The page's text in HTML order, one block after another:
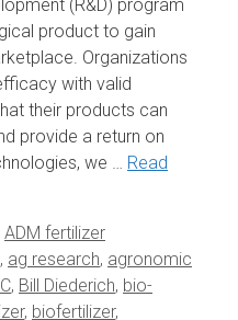
(R&D) program
product to gain
Organizations
with valid
their products can
provide a return on
we … Read
ADM fertilizer
, ag research, agronomic
, Bill Diederich, bio-
, biofertilizer,